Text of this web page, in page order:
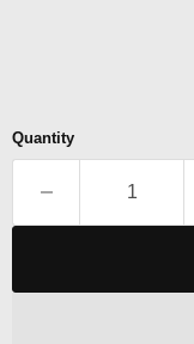
Quantity